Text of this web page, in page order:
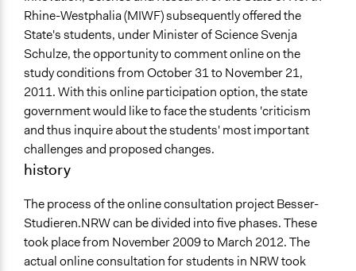
No
Face-to-Face, Online, or Both
Both
Rhine-Westphalia (MIWF) subsequently offered the
State's students, under Minister of Science Svenja
Schulze, the opportunity to comment online on the
study conditions from October 31 to November 21,
2011. With this online participation option, the state
government would like to face the students 'criticism
and thus inquire about the students' most important
challenges and proposed changes.
history
The process of the online consultation project Besser-
Studieren.NRW can be divided into five phases. These
took place from November 2009 to March 2012. The
actual online consultation for students in NRW took